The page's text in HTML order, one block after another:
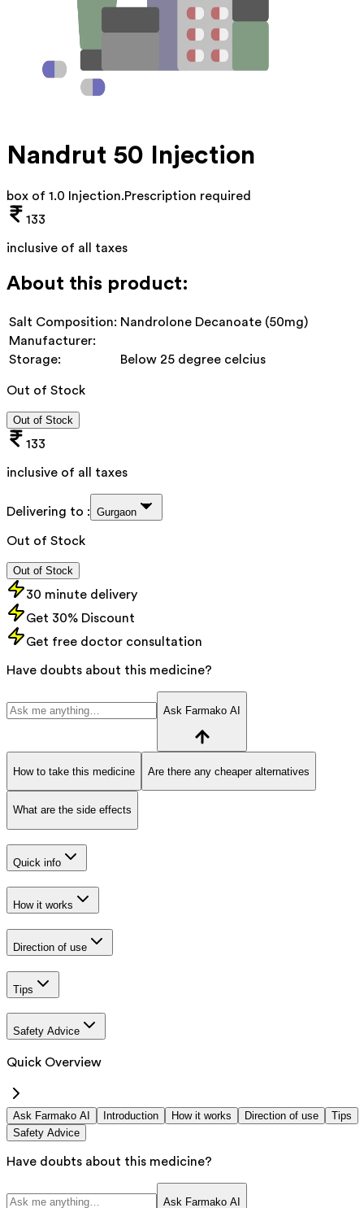
Nandrut 50 Injection
box of 1.0 Injection.Prescription required
133
inclusive of all taxes
About this product:
Salt Composition: Nandrolone Decanoate (50mg)
Manufacturer:
Storage:
Below 25 degree celcius
Out of Stock
Out of Stock
133
inclusive of all taxes
Delivering to : Gurgaon
Out of Stock
Out of Stock
30 minute delivery
Get 30% Discount
Get free doctor consultation
Have doubts about this medicine?
Ask Farmako AI
How to take this medicine Are there any cheaper alternatives
What are the side effects
Quick info
How it works
Direction of use
Tips
Safety Advice
Quick Overview
Ask Farmako AI Introduction How it works Direction of use
Tips
Safety Advice
Have doubts about this medicine?
Ask Farmako AI